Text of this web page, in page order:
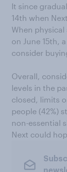
It since
14th when
When
on June 15th,
consider
Overall,
levels in the
closed, limits
people (42%)
non-essential
Next could